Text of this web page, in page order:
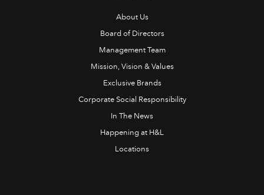
About Us
Board of Directors
Management Team
Mission, Vision & Values
Exclusive Brands
Corporate Social Responsibility
In The News
Happening at H&L
Locations